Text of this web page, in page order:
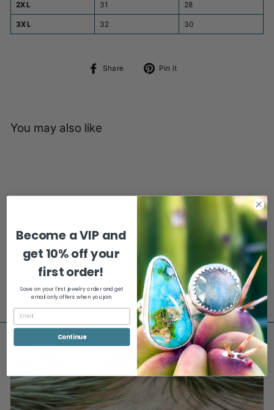
2XL 31 28
3XL 32 30
Share
Share
Pin it
You may also like
SKYJUNE
SWEATSHIRT
$40.00
Become a VIP and
get 10% off your
first order!
Save on your first jewelry order and get
email only offers when you join.
Continue